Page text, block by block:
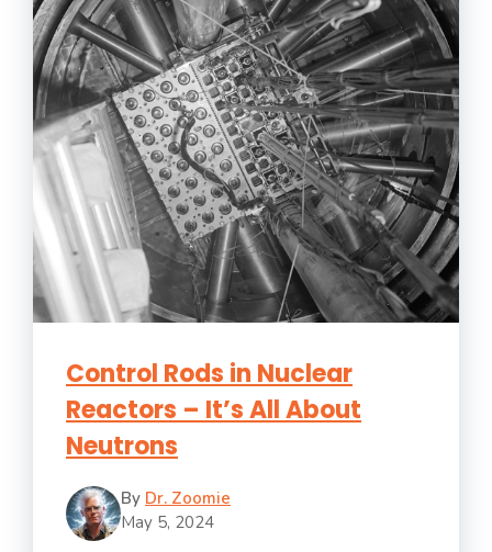
Control Rods in Nuclear
Reactors – It’s All About
Neutrons
By Dr. Zoomie
May 5, 2024